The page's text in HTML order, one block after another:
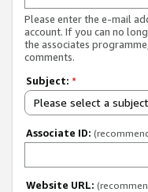
Please enter the e-mail
account. If you can no
the associates
comments.
Subject: *
Please select a subject
Associate ID:
Website URL: